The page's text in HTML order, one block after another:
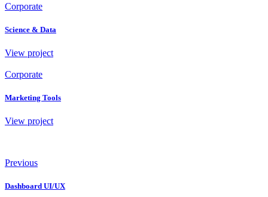
Corporate
Science & Data
View project
Corporate
Marketing Tools
View project
Previous
Dashboard UI/UX